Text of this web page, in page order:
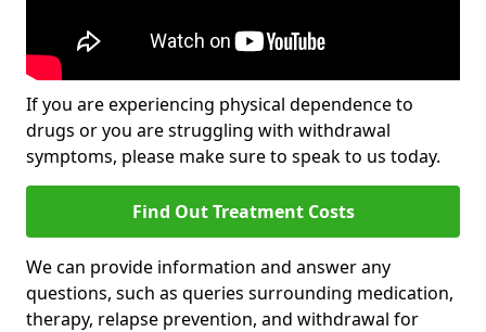
If you are experiencing physical dependence to
drugs or you are struggling with withdrawal
symptoms, please make sure to speak to us today.
Find Out Treatment Costs
We can provide information and answer any
questions, such as queries surrounding medication,
therapy, relapse prevention, and withdrawal for